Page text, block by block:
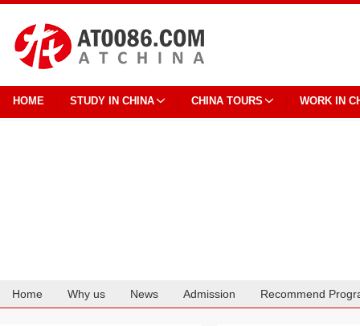
HOME STUDY IN CHINA CHINA TOURS WORK IN
Home Why us News Admission Recommend